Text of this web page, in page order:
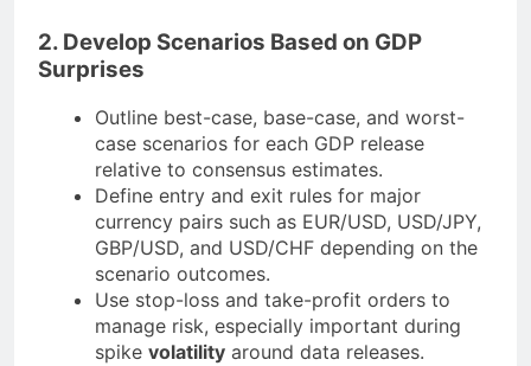
2. Develop Scenarios Based on GDP
Surprises
Outline best-case, base-case, and worst-
case scenarios for each GDP release
relative to consensus estimates.
Define entry and exit rules for major
currency pairs such as EUR/USD, USD/JPY,
GBP/USD, and USD/CHF depending on the
scenario outcomes.
Use stop-loss and take-profit orders to
manage risk, especially important during
spike volatility around data releases.